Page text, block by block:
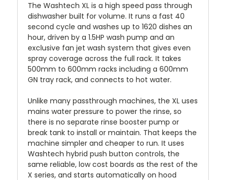
The Washtech XL is a high speed pass through
dishwasher built for volume. It runs a fast 40
second cycle and washes up to 1620 dishes an
hour, driven by a 1.5HP wash pump and an
exclusive fan jet wash system that gives even
spray coverage across the full rack. It takes
500mm to 600mm racks including a 600mm
GN tray rack, and connects to hot water.
Unlike many passthrough machines, the XL uses
mains water pressure to power the rinse, so
there is no separate rinse booster pump or
break tank to install or maintain. That keeps the
machine simpler and cheaper to run. It uses
Washtech hybrid push button controls, the
same reliable, low cost boards as the rest of the
X series, and starts automatically on hood